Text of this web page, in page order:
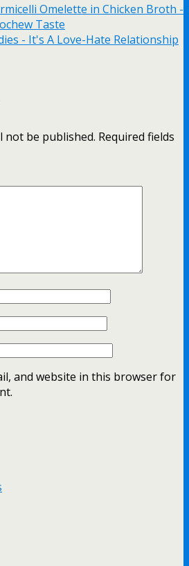
Omelette in Chicken Broth -
Taste
- It's A Love-Hate Relationship
not be published. Required fields
and website in this browser for